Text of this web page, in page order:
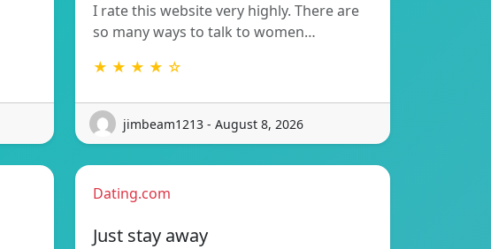
I rate this website very highly. There are
so many ways to talk to women…
★ ★ ★ ★ ☆
jimbeam1213 - August 8, 2026
Dating.com
Just stay away